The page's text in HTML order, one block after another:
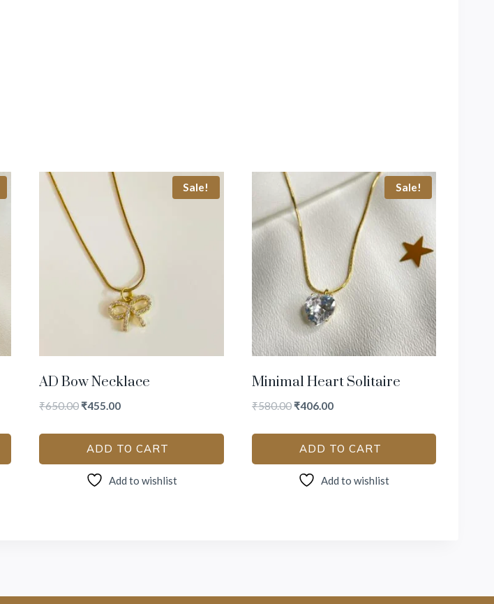
Sale!
AD Bow Necklace
₹650.00 ₹455.00
ADD TO CART
Add to wishlist
Sale!
Minimal Heart Solitaire
₹580.00 ₹406.00
ADD TO CART
Add to wishlist